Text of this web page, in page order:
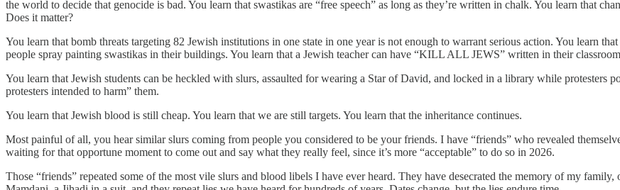
the world to decide that genocide is bad. You learn that swastikas are “free speech” as long as they’re written in chalk. You learn that
Does it matter?
You learn that bomb threats targeting 82 Jewish institutions in one state in one year is not enough to warrant serious action. You learn
people spray painting swastikas in their buildings. You learn that a Jewish teacher can have “KILL ALL JEWS” written in their
You learn that Jewish students can be heckled with slurs, assaulted for wearing a Star of David, and locked in a library while protesters
protesters intended to harm” them.
You learn that Jewish blood is still cheap. You learn that we are still targets. You learn that the inheritance continues.
Most painful of all, you hear similar slurs coming from people you considered to be your friends. I have “friends” who revealed
waiting for that opportune moment to come out and say what they really feel, since it’s more “acceptable” to do so in 2026.
Those “friends” repeated some of the most vile slurs and blood libels I have ever heard. They have desecrated the memory of my